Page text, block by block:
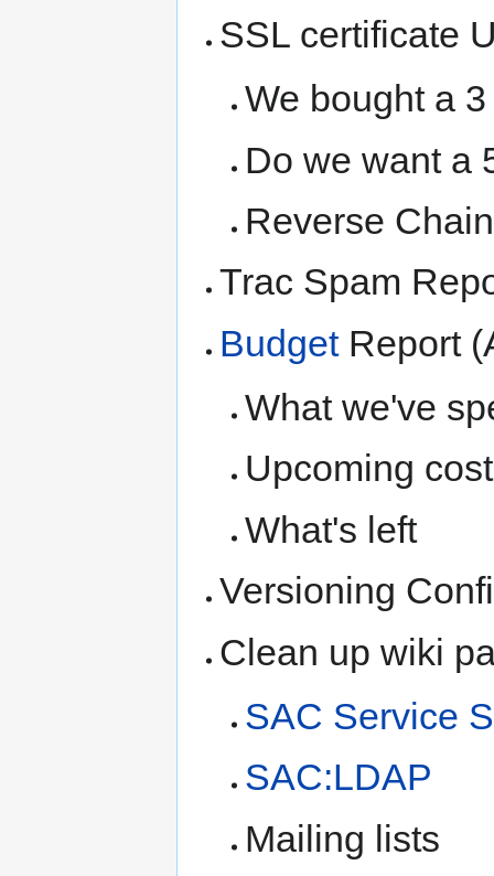
SSL certificate
We bought a
Do we want a
Reverse
Trac Spam
BudgetReport
What we've
Upcoming
What's left
Versioning
Clean up wiki
SAC Service
SAC:LDAP
Mailing lists